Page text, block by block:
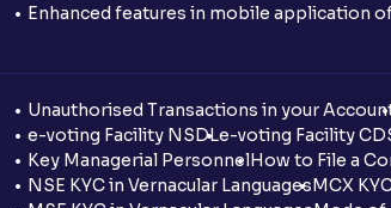
Enhanced features in mobile application
Unauthorised Transactions in your
e-voting Facility NSDLe-voting Facility
Key Managerial PersonnelHow to File a
NSE KYC in Vernacular LanguagesMCX